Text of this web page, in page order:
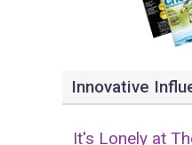
Innovative
It's Lonely at